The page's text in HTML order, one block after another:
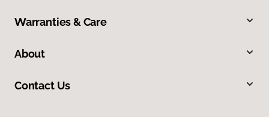
Warranties & Care
About
Contact Us